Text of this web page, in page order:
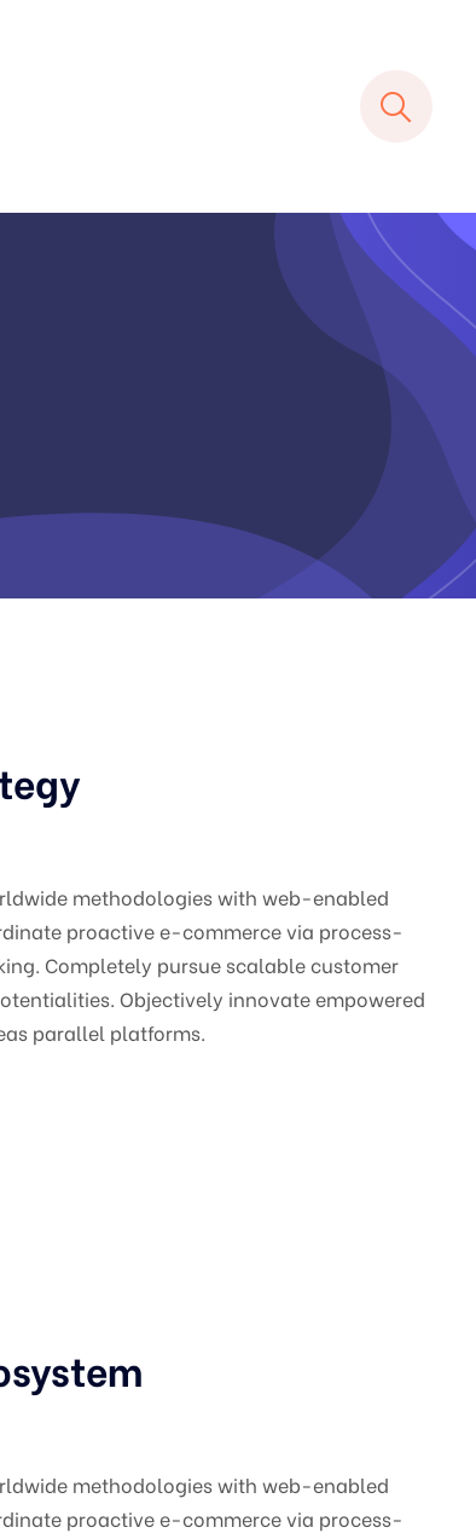
methodologies with web-enabled
proactive e-commerce via process-
Completely pursue scalable customer
Objectively innovate empowered
parallel platforms.
methodologies with web-enabled
proactive e-commerce via process-